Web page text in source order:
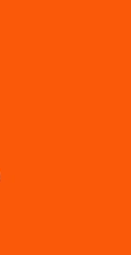
Spring
- .40